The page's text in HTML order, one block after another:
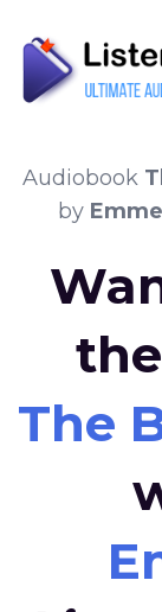
Audiobook
by
The